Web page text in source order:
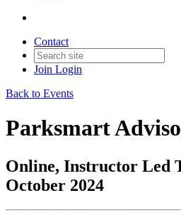
Contact
Join Login
Back to Events
Parksmart
Online, Instructor Led
October 2024